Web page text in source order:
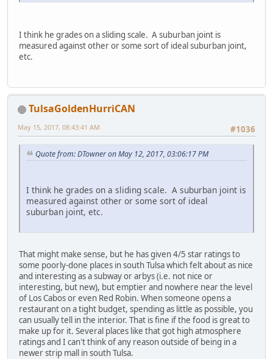
I think he grades on a sliding scale. A suburban joint is
measured against other or some sort of ideal suburban joint,
etc.
TulsaGoldenHurriCAN
#1036
May 15, 2017, 08:43:41 AM
Quote from: DTowner on May 12, 2017, 03:06:17 PM
I think he grades on a sliding scale. A suburban joint is
measured against other or some sort of ideal
suburban joint, etc.
That might make sense, but he has given 4/5 star ratings to
some poorly-done places in south Tulsa which felt about as nice
and interesting as a subway or arbys (i.e. not nice or
interesting, but new), but emptier and nowhere near the level
of Los Cabos or even Red Robin. When someone opens a
restaurant on a tight budget, spending as little as possible, you
can usually tell in the interior. That is fine if the food is great to
make up for it. Several places like that got high atmosphere
ratings and I can't think of any reason outside of being in a
newer strip mall in south Tulsa.